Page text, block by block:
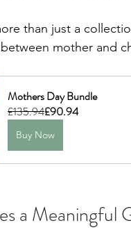
than just a
mother and
Mothers Day Bundle
£135.94£90.94
Buy Now
a Meaningful